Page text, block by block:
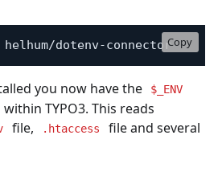
dotenv-connectorCopy
you now have the $_ENV
TYPO3. This reads
file, .htaccess
file and several